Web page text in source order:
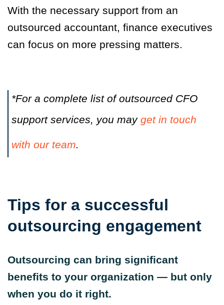
With the necessary support from an
outsourced accountant, finance executives
can focus on more pressing matters.
*For a complete list of outsourced CFO
support services, you may get in touch
with our team.
Tips for a successful
outsourcing engagement
Outsourcing can bring significant
benefits to your organization — but only
when you do it right.